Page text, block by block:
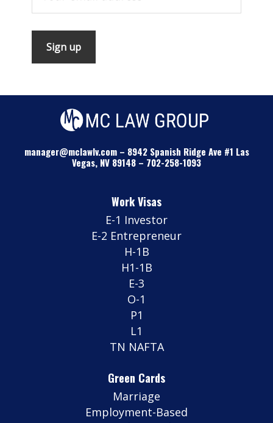
manager@mclawlv.com– 8942 Spanish Ridge Ave #1 Las
Vegas, NV 89148 – 702-258-1093
Work Visas
E-1 Investor
E-2 Entrepreneur
H-1B
H1-1B
E-3
O-1
P1
L1
TN NAFTA
Green Cards
Marriage
Employment-Based